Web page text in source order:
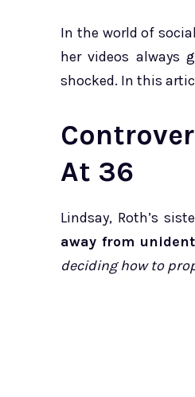
In the world of
her videos always
shocked. In this
At 36
Lindsay, Roth’s
away from
deciding how to